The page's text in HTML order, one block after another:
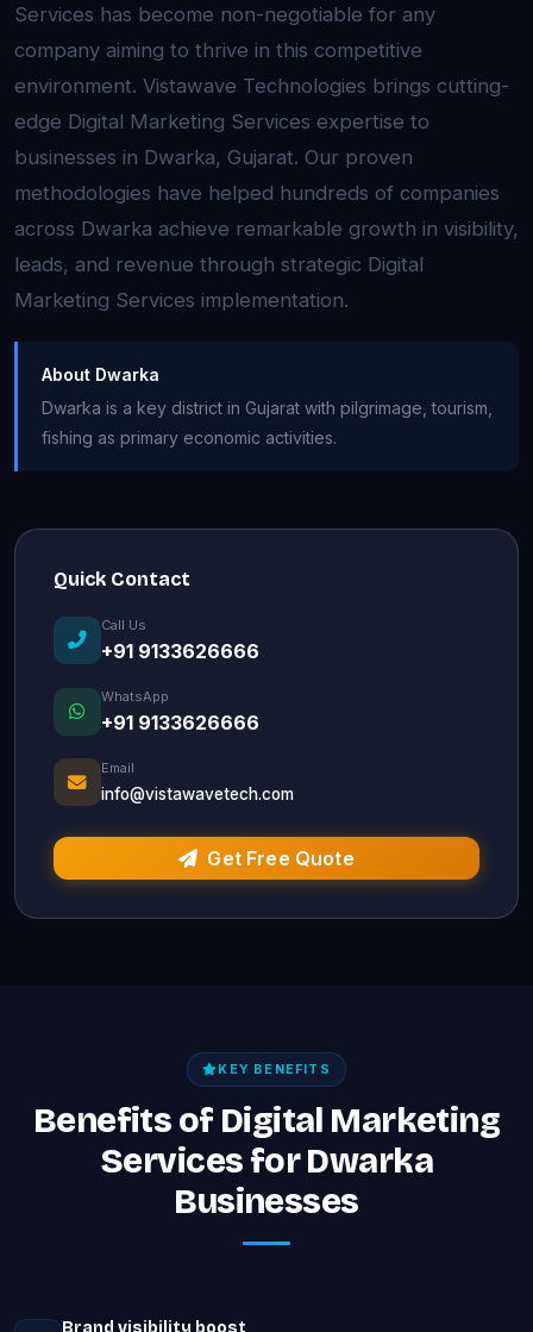
Services has become non-negotiable for any
company aiming to thrive in this competitive
environment. Vistawave Technologies brings cutting-
edge Digital Marketing Services expertise to
businesses in Dwarka, Gujarat. Our proven
methodologies have helped hundreds of companies
across Dwarka achieve remarkable growth in visibility,
leads, and revenue through strategic Digital
Marketing Services implementation.
About Dwarka
Dwarka is a key district in Gujarat with pilgrimage, tourism,
fishing as primary economic activities.
Quick Contact
Call Us
+91 9133626666
WhatsApp
+91 9133626666
Email
info@vistawavetech.com
Get Free Quote
KEY BENEFITS
Benefits of Digital Marketing
Services for Dwarka
Businesses
Brand visibility boost